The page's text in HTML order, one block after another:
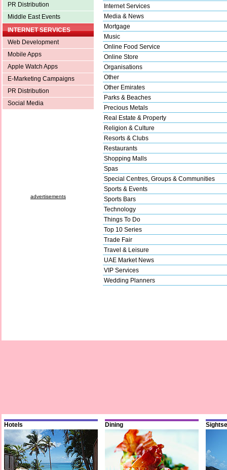
PR Distribution
Middle East Events
INTERNET SERVICES
Web Development
Mobile Apps
Apple Watch Apps
E-Marketing Campaigns
PR Distribution
Social Media
advertisements
Internet Services
Media & News
Mortgage
Music
Online Food Service
Online Store
Organisations
Other
Other Emirates
Parks & Beaches
Precious Metals
Real Estate & Property
Religion & Culture
Resorts & Clubs
Restaurants
Shopping Malls
Spas
Special Centres, Groups & Communities
Sports & Events
Sports Bars
Technology
Things To Do
Top 10 Series
Trade Fair
Travel & Leisure
UAE Market News
VIP Services
Wedding Planners
Hotels Dining